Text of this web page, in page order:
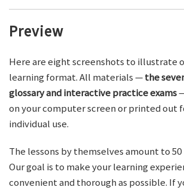
Preview
Here are eight screenshots to illustrate
learning format. All materials —the
glossary and interactive practice exams
on your computer screen or printed out
individual use.
The lessons by themselves amount to
Our goal is to make your learning
convenient and thorough as possible. If